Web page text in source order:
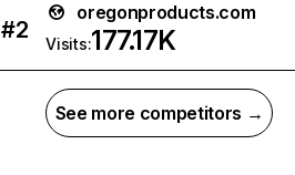
#2
oregonproducts.com
Visits:177.17K
See more competitors →